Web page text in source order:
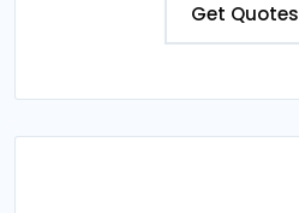
Get Quotes